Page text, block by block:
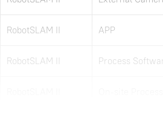
RobotSLAM II APP
RobotSLAM II Process